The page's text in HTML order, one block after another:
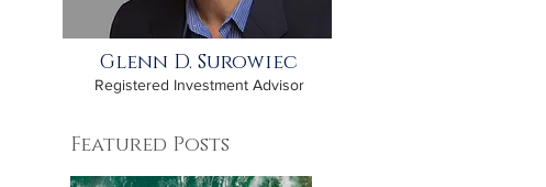
Glenn D. Surowiec
Registered Investment Advisor
Featured Posts